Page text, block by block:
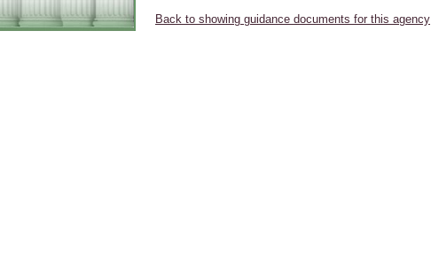
Back to showing guidance documents for this agency